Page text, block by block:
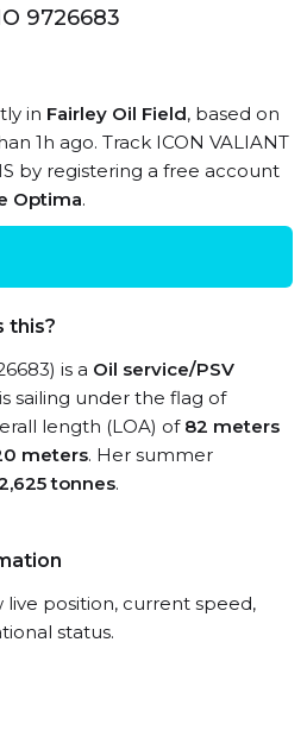
9726683
in Fairley Oil Field, based on
1h ago. Track ICON VALIANT
by registering a free account
Optima.
this?
is a Oil service/PSV
sailing under the flag of
length (LOA) of 82 meters
meters. Her summer
tonnes.
live position, current speed,
status.